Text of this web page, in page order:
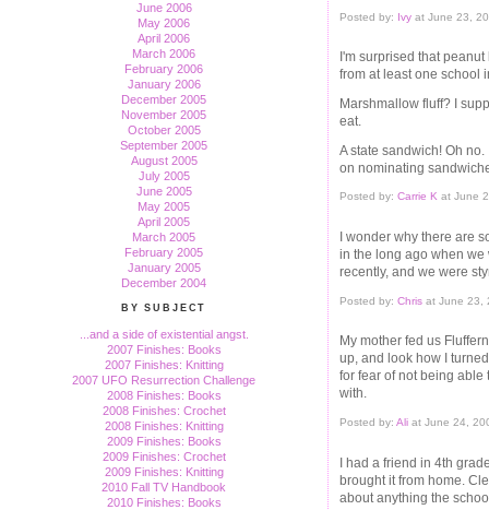
June 2006
May 2006
April 2006
March 2006
February 2006
January 2006
December 2005
November 2005
October 2005
September 2005
August 2005
July 2005
June 2005
May 2005
April 2005
March 2005
February 2005
January 2005
December 2004
BY SUBJECT
...and a side of existential angst.
2007 Finishes: Books
2007 Finishes: Knitting
2007 UFO Resurrection Challenge
2008 Finishes: Books
2008 Finishes: Crochet
2008 Finishes: Knitting
2009 Finishes: Books
2009 Finishes: Crochet
2009 Finishes: Knitting
2010 Fall TV Handbook
2010 Finishes: Books
Posted by: Ivy at June 23,
I'm surprised that
from at least one school
Marshmallow fluff? I
eat.
A state sandwich! Oh
on nominating
Posted by: Carrie K at June
I wonder why there are
in the long ago when
recently, and we were
Posted by: Chris at June 23,
My mother fed us
up, and look how I
for fear of not being able
with.
Posted by: Ali at June 24,
I had a friend in 4th
brought it from home.
about anything the